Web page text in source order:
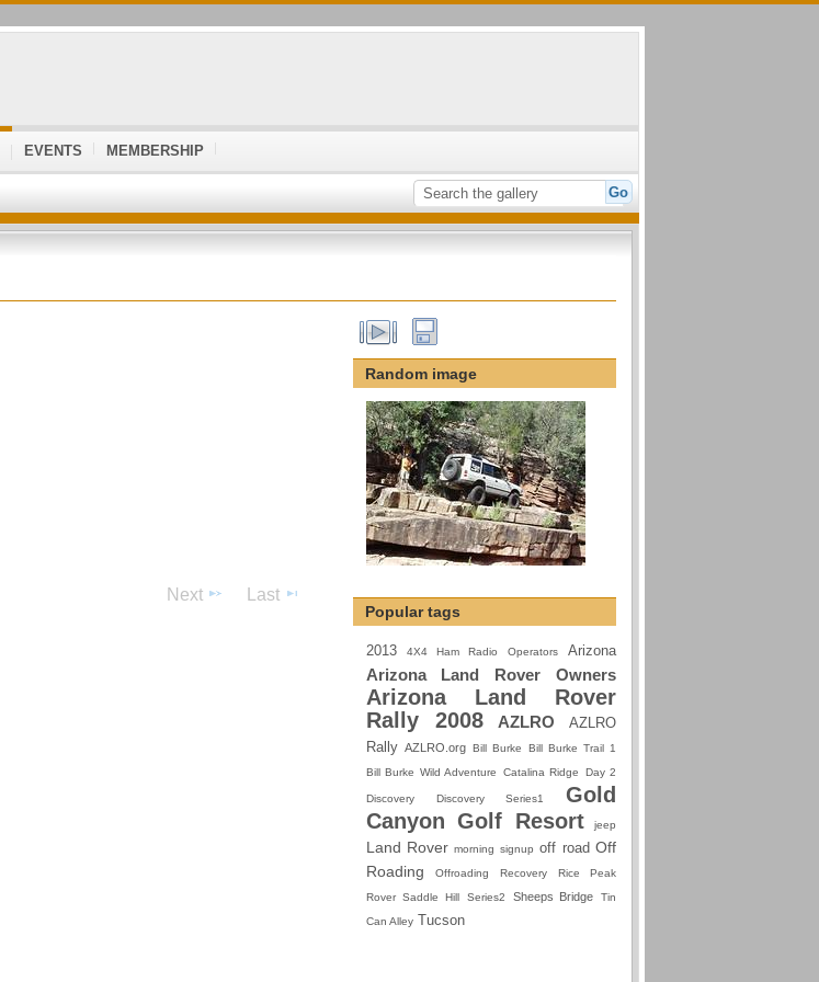
EVENTS MEMBERSHIP
Next Last
Random image
Popular tags
2013 4X4 Ham Radio Operators Arizona
Arizona Land Rover Owners
Arizona Land Rover
Rally 2008
AZLRO
AZLRO
Rally AZLRO.org Bill Burke
Bill Burke Trail 1
Bill Burke Wild Adventure
Catalina Ridge Day 2
Discovery Discovery Series1
Gold
Canyon Golf Resort
jeep
Land Rover morning signup off road Off
Roading
Offroading Recovery
Rice Peak
Rover
Saddle Hill Series2 Sheeps Bridge
Tin
Can Alley
Tucson